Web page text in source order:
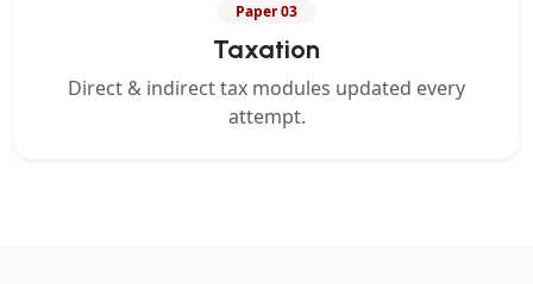
Paper 03
Taxation
Direct & indirect tax modules updated every
attempt.